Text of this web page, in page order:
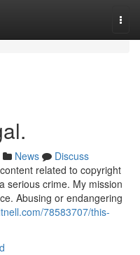
News
Discuss
related to copyright
serious crime. My mission
Abusing or endangering
78583707/this-